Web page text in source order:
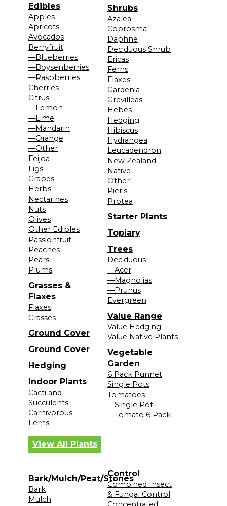
Edibles
Apples
Apricots
Avocados
Berryfruit
—Blueberries
—Boysenberries
—Raspberries
Cherries
Citrus
—Lemon
—Lime
—Mandarin
—Orange
—Other
Feijoa
Figs
Grapes
Herbs
Nectarines
Nuts
Olives
Other Edibles
Passionfruit
Peaches
Pears
Plums
Grasses &
Flaxes
Flaxes
Grasses
Ground Cover
Ground Cover
Hedging
Indoor Plants
Cacti and
Succulents
Carnivorous
Ferns
Shrubs
Azalea
Coprosma
Daphne
Deciduous Shrub
Ericas
Ferns
Flaxes
Gardenia
Grevilleas
Hebes
Hedging
Hibiscus
Hydrangea
Leucadendron
New Zealand
Native
Other
Pieris
Protea
Starter Plants
Topiary
Trees
Deciduous
—Acer
—Magnolias
—Prunus
Evergreen
Value Range
Value Hedging
Value Native Plants
Vegetable
Garden
6 Pack Punnet
Single Pots
Tomatoes
—Single Pot
—Tomato 6 Pack
View All Plants
Bark/Mulch/Peat/Stones
Bark
Mulch
Control
Combined Insect
& Fungal Control